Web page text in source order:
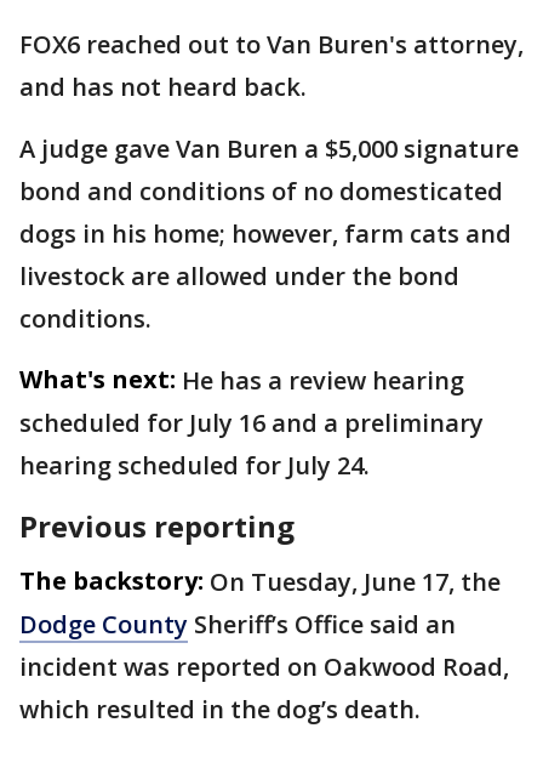
FOX6 reached out to Van Buren's attorney,
and has not heard back.
A judge gave Van Buren a $5,000 signature
bond and conditions of no domesticated
dogs in his home; however, farm cats and
livestock are allowed under the bond
conditions.
What's next: He has a review hearing
scheduled for July 16 and a preliminary
hearing scheduled for July 24.
Previous reporting
The backstory: On Tuesday, June 17, the
Dodge County Sheriff’s Office said an
incident was reported on Oakwood Road,
which resulted in the dog’s death.